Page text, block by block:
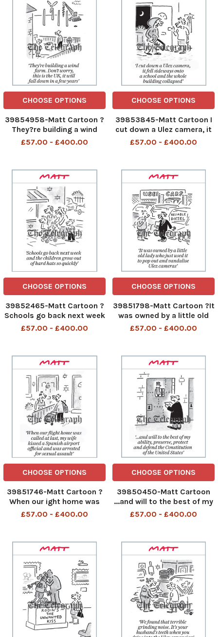
CHOOSE OPTIONS
39854958-Matt Cartoon ?
They?re building a wind
farm. Don?t worry, this is
building a wind farm Do not
worry this is the UK it will
fall down in a
£57.00 - £400.00
CHOOSE OPTIONS
39853845-Matt Cartoon I
cut down a Ulez camera, it
fell sideways onto a school
camera it fell sideways
onto a school and the
whole building collaps
£57.00 - £400.00
CHOOSE OPTIONS
39852465-Matt Cartoon ?
Schools go back next week
and the children grow out
Pritchett_Matt Cartoon 1
september 2023 art
£57.00 - £400.00
CHOOSE OPTIONS
39851798-Matt Cartoon ?It
was owned by a little old
lady who just used it to pop
347425880_Matt
Pritchett_Matt Cartoon 31
august 2023 art
£57.00 - £400.00
CHOOSE OPTIONS
39851746-Matt Cartoon ?
When our ight home was
called at last, my wife
sexual assault?
347300207_Matt
Pritchett_Matt Cartoon 30
august 2023 art
£57.00 - £400.00
CHOOSE OPTIONS
39850450-Matt Cartoon
...and will to the best of my
ability, preserve, protect
States 347007827_Matt
Pritchett_Matt Cartoon 27
august 2023 art
£57.00 - £400.00